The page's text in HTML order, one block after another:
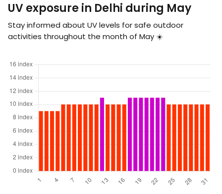
UV exposure in Delhi during May
Stay informed about UV levels for safe outdoor
activities throughout the month of May ☀️